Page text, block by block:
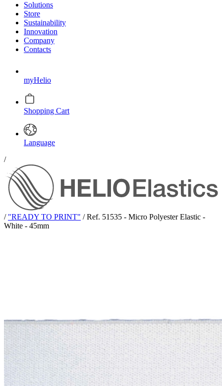
Solutions
Store
Sustainability
Innovation
Company
Contacts
myHelio
Shopping Cart
Language
/
/ "READY TO PRINT" / Ref. 51535 - Micro Polyester Elastic -
White - 45mm